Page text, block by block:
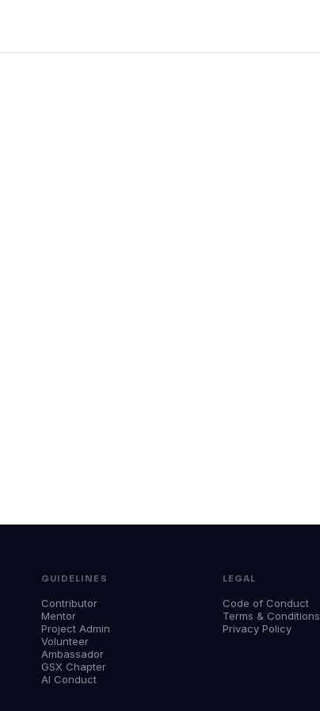
GUIDELINES
Contributor
Mentor
Project Admin
Volunteer
Ambassador
GSX Chapter
AI Conduct
LEGAL
Code of Conduct
Terms & Conditions
Privacy Policy